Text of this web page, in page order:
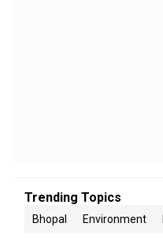
Trending Topics
Bhopal Environment